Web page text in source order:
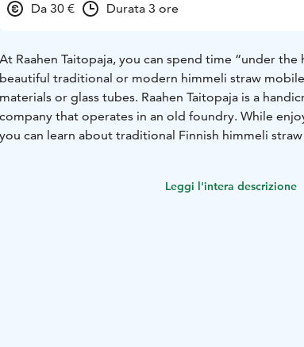
Da 30 € Durata 3 ore
At Raahen Taitopaja, you can spend time “under the
beautiful traditional or modern himmeli straw
materials or glass tubes. Raahen Taitopaja is a
company that operates in an old foundry. While
you can learn about traditional Finnish himmeli
Leggi l'intera descrizione